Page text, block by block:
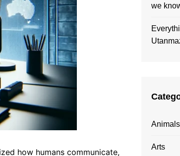
how humans communicate,
we
Animals
Arts